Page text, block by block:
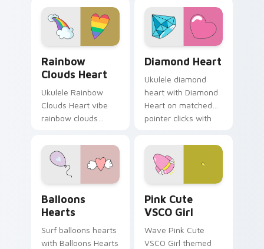
matched pointer
clicks with macaron
custom cursor
sweetness.
through tabs with
scrunchie custom
cursor vsco girl
Rainbow
Clouds Heart
Ukulele Rainbow
Clouds Heart vibe
rainbow clouds
custom cursor pair
with sunset vsco
tab energy.
Diamond Heart
Ukulele diamond
heart with Diamond
Heart on matched
pointer clicks with
cursor sweetness.
Balloons
Hearts
Surf balloons hearts
with Balloons Hearts
Pink Cute
VSCO Girl
Wave Pink Cute
VSCO Girl themed